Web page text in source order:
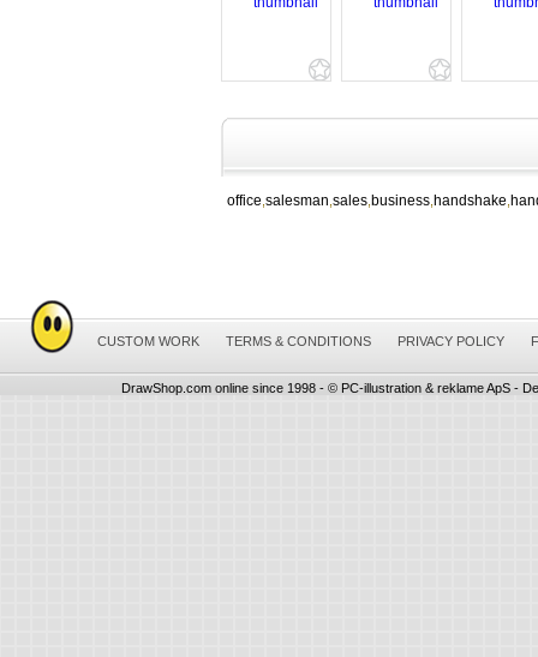
office salesman sales business handshake
CUSTOM WORK TERMS & CONDITIONS PRIVACY POLICY
DrawShop.com online since 1998 - © PC-illustration & reklame ApS -